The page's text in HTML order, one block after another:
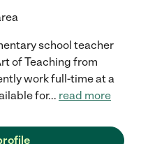
school teacher
of Teaching from
work full-time at a
for... read more